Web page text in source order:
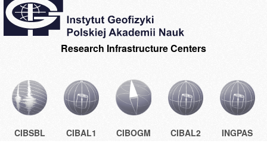
Research Infrastructure Centers
CIBSBL CIBAL1 CIBOGM CIBAL2 INGPAS